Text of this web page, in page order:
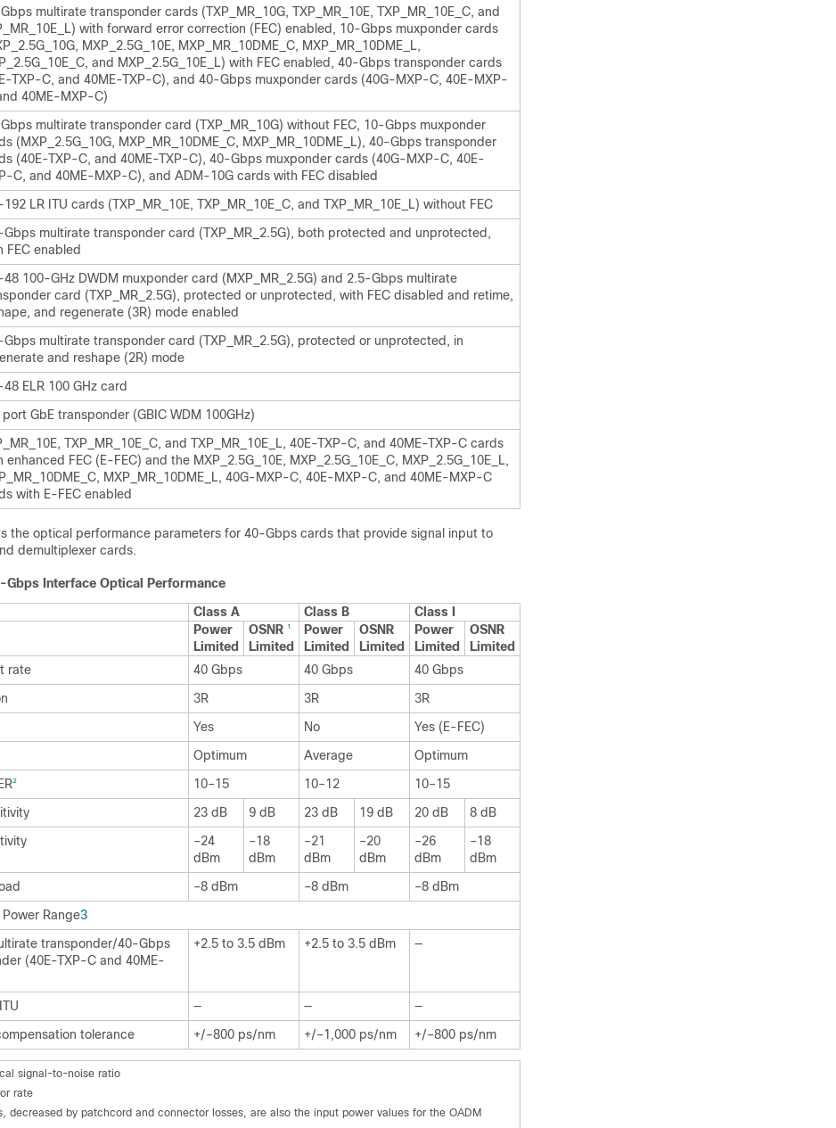
multirate transponder cards (TXP_MR_10G, TXP_MR_10E, TXP_MR_10E_C, and
with forward error correction (FEC) enabled, 10-Gbps muxponder cards
MXP_2.5G_10E, MXP_MR_10DME_C, MXP_MR_10DME_L,
and MXP_2.5G_10E_L) with FEC enabled, 40-Gbps transponder cards
TXP-C, and 40ME-TXP-C), and 40-Gbps muxponder cards (40G-MXP-C, 40E-MXP-
40ME-MXP-C)
multirate transponder card (TXP_MR_10G) without FEC, 10-Gbps muxponder
(MXP_2.5G_10G, MXP_MR_10DME_C, MXP_MR_10DME_L), 40-Gbps transponder
(40E-TXP-C, and 40ME-TXP-C), 40-Gbps muxponder cards (40G-MXP-C, 40E-
C, and 40ME-MXP-C), and ADM-10G cards with FEC disabled
LR ITU cards (TXP_MR_10E, TXP_MR_10E_C, and TXP_MR_10E_L) without FEC
Gbps multirate transponder card (TXP_MR_2.5G), both protected and unprotected,
FEC enabled
48 100-GHz DWDM muxponder card (MXP_MR_2.5G) and 2.5-Gbps multirate
card (TXP_MR_2.5G), protected or unprotected, with FEC disabled and retime,
and regenerate (3R) mode enabled
Gbps multirate transponder card (TXP_MR_2.5G), protected or unprotected, in
and reshape (2R) mode
48 ELR 100 GHz card
GbE transponder (GBIC WDM 100GHz)
TXP_MR_10E_C, and TXP_MR_10E_L, 40E-TXP-C, and 40ME-TXP-C cards
enhanced FEC (E-FEC) and the MXP_2.5G_10E, MXP_2.5G_10E_C, MXP_2.5G_10E_L,
MXP_MR_10DME_L, 40G-MXP-C, 40E-MXP-C, and 40ME-MXP-C
with E-FEC enabled
the optical performance parameters for 40-Gbps cards that provide signal input to
demultiplexer cards.
Gbps Interface Optical Performance
Class A Class B
Class I
Power
Limited
OSNR 1
Limited
Power
Limited
OSNR
Limited
Power
Limited
OSNR
Limited
rate
40 Gbps 40 Gbps
40 Gbps
3R 3R
3R
Yes No
Yes (E-FEC)
Optimum Average
Optimum
2 10–15 10–12
10–15
23 dB 9 dB 23 dB 19 dB 20 dB
8 dB
–24
dBm
–18
dBm
–21
dBm
–20
dBm
–26
dBm
–18
dBm
–8 dBm –8 dBm
–8 dBm
Range3
transponder/40-Gbps
(40E-TXP-C and 40ME-
+2.5 to 3.5 dBm +2.5 to 3.5 dBm —
— —
—
tolerance
+/–800 ps/nm +/–1,000 ps/nm +/–800 ps/nm
signal-to-noise ratio
rate
decreased by patchcord and connector losses, are also the input power values for the OADM